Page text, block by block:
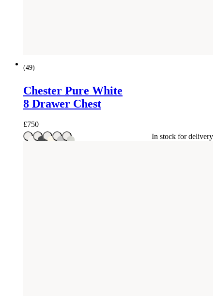
(49)
Chester Pure White
8 Drawer Chest
£750
In stock for delivery